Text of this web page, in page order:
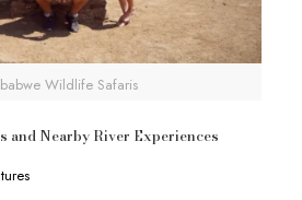
Wildlife Safaris
and Nearby River Experiences